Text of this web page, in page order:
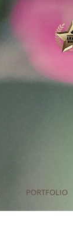
PORTFOLIO